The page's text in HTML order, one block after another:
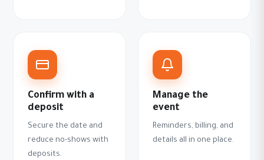
Confirm with a
deposit
Secure the date and
reduce no-shows with
deposits.
Manage the
event
Reminders, billing, and
details all in one place.